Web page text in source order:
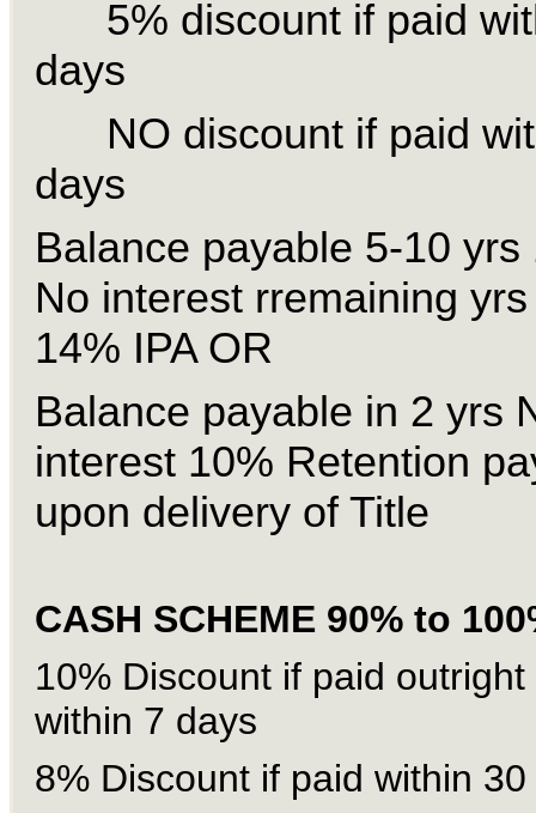
5% discount if paid
days
NO discount if paid
days
Balance payable 5-10 yrs
No interest rremaining
14% IPA OR
Balance payable in 2 yrs
interest 10% Retention
upon delivery of Title
CASH SCHEME 90% to
10% Discount if paid outright
within 7 days
8% Discount if paid within 30